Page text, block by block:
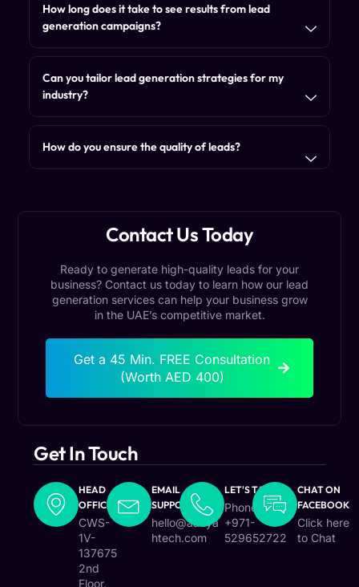
How long does it take to see results from lead
generation campaigns?
Can you tailor lead generation strategies for my
industry?
How do you ensure the quality of leads?
Contact Us Today
Ready to generate high-quality leads for your
business? Contact us today to learn how our lead
generation services can help your business grow
in the UAE’s competitive market.
Get a 45 Min. FREE Consultation
(Worth AED 400)
Get In Touch
HEAD
OFFICE
CWS-
1V-
137675
2nd
Floor,
EMAIL
SUPPORT
hello@aafiya
htech.com
LET'S TALK
Phone :
+971-
529652722
CHAT ON
FACEBOOK
Click here
to Chat